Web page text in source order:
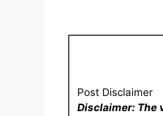
Post Disclaimer
Disclaimer: The